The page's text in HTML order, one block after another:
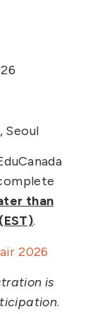
Seoul
than
.
2026
is
.